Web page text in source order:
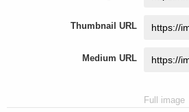
Thumbnail URL
Medium URL
Full image